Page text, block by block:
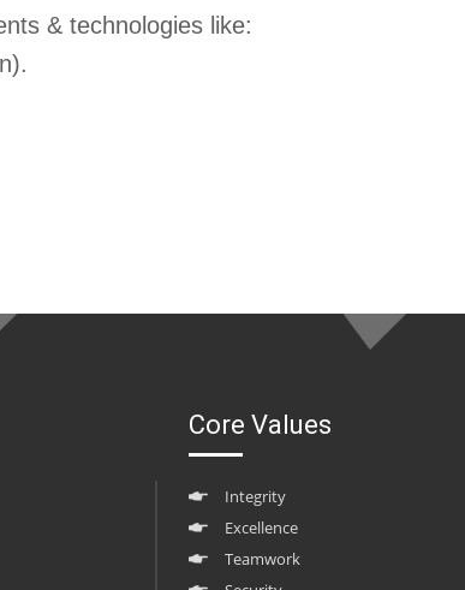
& technologies like:
Core Values
Integrity
Excellence
Teamwork